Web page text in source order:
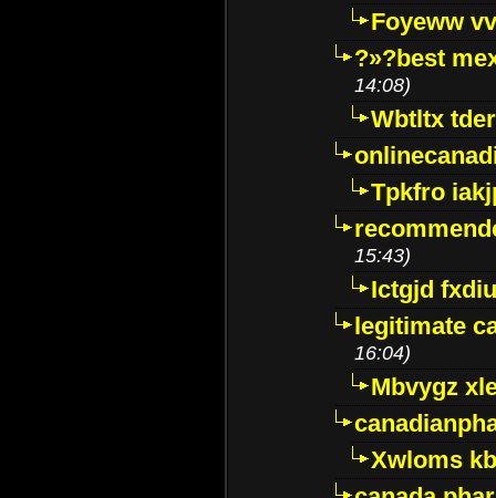
Foyeww
?»?best
14:08)
Wbtltx
Tpkfro
15:43)
Ictgjd
legitimate
16:04)
Mbvygz
Xwloms